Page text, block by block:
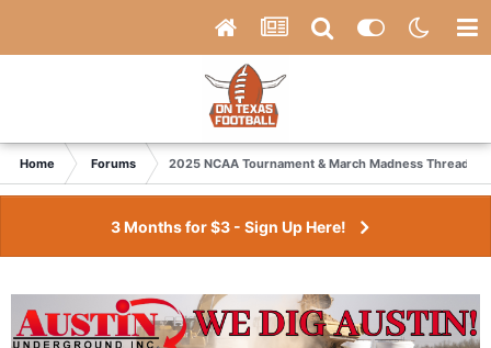
Home Forums 2025 NCAA Tournament & March Madness Thread
3 Months for $3 - Sign Up Here!